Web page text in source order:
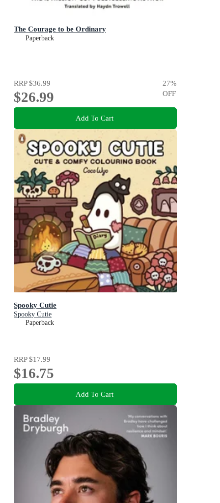
The Courage to be Ordinary
Paperback
RRP$36.99
$26.99
27%
OFF
Add To Cart
Spooky Cutie
Spooky Cutie
Paperback
RRP$17.99
$16.75
Add To Cart